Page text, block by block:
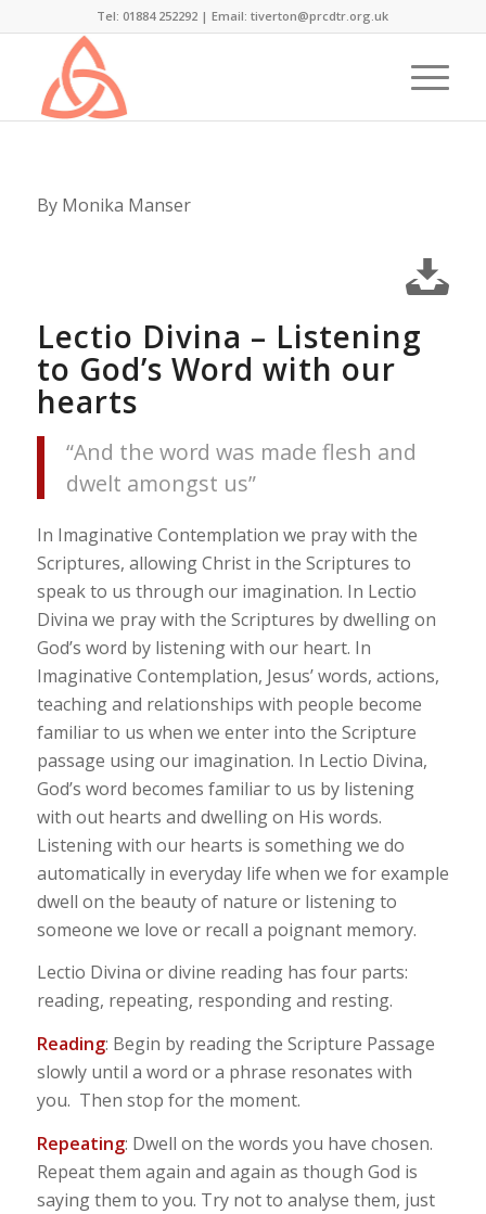
Tel: 01884 252292 |Email: tiverton@prcdtr.org.uk
By Monika Manser
Lectio Divina – Listening
to God’s Word with our
hearts
“And the word was made flesh and
dwelt amongst us”
In Imaginative Contemplation we pray with the
Scriptures, allowing Christ in the Scriptures to
speak to us through our imagination. In Lectio
Divina we pray with the Scriptures by dwelling on
God’s word by listening with our heart. In
Imaginative Contemplation, Jesus’ words, actions,
teaching and relationships with people become
familiar to us when we enter into the Scripture
passage using our imagination. In Lectio Divina,
God’s word becomes familiar to us by listening
with out hearts and dwelling on His words.
Listening with our hearts is something we do
automatically in everyday life when we for example
dwell on the beauty of nature or listening to
someone we love or recall a poignant memory.
Lectio Divina or divine reading has four parts:
reading, repeating, responding and resting.
Reading: Begin by reading the Scripture Passage
slowly until a word or a phrase resonates with
you. Then stop for the moment.
Repeating: Dwell on the words you have chosen.
Repeat them again and again as though God is
saying them to you. Try not to analyse them, just